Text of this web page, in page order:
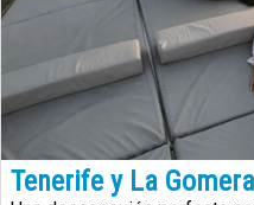
Tenerife y La